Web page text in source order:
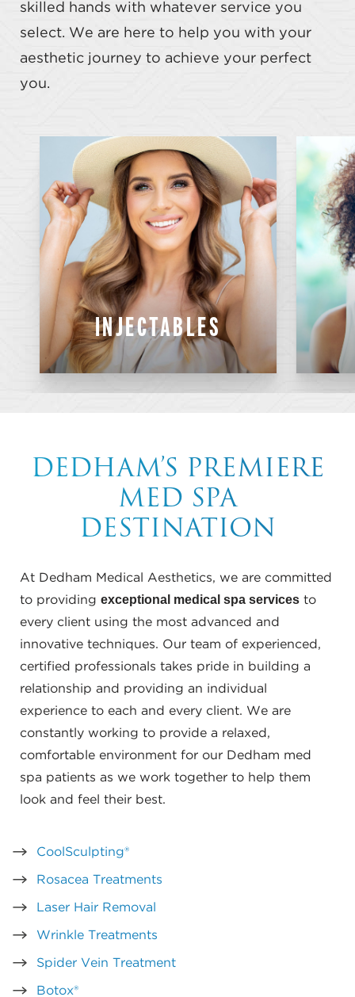
skilled hands with whatever service you
select. We are here to help you with your
aesthetic journey to achieve your perfect
you.
INJECTABLES
Botox
Dysport
Juvederm
Restylane
Restylane Kysse
Restylane Lyft
Lip Filler
Wrinkle Treatments
Sculptra
SKINVIVE
DEDHAM’S PREMIERE
MED SPA
DESTINATION
At Dedham Medical Aesthetics, we are committed
to providing exceptional medical spa services to
every client using the most advanced and
innovative techniques. Our team of experienced,
certified professionals takes pride in building a
relationship and providing an individual
experience to each and every client. We are
constantly working to provide a relaxed,
comfortable environment for our Dedham med
spa patients as we work together to help them
look and feel their best.
CoolSculpting®
Rosacea Treatments
Laser Hair Removal
Wrinkle Treatments
Spider Vein Treatment
Botox®